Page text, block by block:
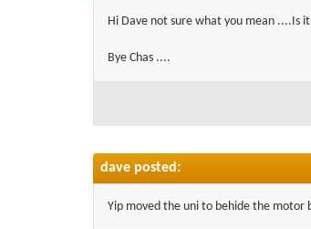
Hi Dave not sure what you mean ....Is
Bye Chas ....
dave posted:
Yip moved the uni to behide the